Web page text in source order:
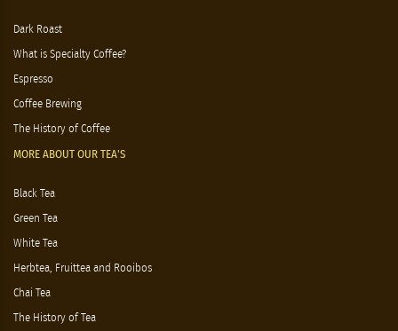
Dark Roast
What is Specialty Coffee?
Espresso
Coffee Brewing
The History of Coffee
MORE ABOUT OUR TEA'S
Black Tea
Green Tea
White Tea
Herbtea, Fruittea and Rooibos
Chai Tea
The History of Tea